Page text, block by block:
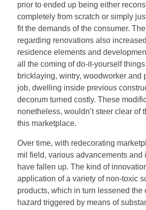
prior to ended up being either
completely from scratch or simply
fit the demands of the consumer.
regarding renovations also
residence elements and
all the coming of do-it-yourself
bricklaying, wintry, woodworker and
job, dwelling inside previous
decorum turned costly. These
nonetheless, wouldn’t steer clear of
this marketplace.
Over time, with redecorating
mil field, various advancements and
have fallen up. The kind of
application of a variety of non-toxic
products, which in turn lessened the
hazard triggered by means of